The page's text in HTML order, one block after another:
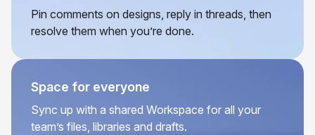
Pin comments on designs, reply in threads, then
resolve them when you’re done.
Space for everyone
Sync up with a shared Workspace for all your
team’s files, libraries and drafts.